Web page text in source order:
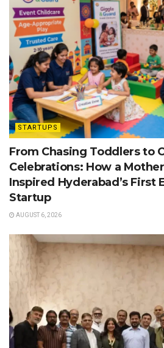
STARTUPS
From Chasing Toddlers to
Celebrations: How a
Inspired Hyderabad’s First
Startup
AUGUST 6, 2026